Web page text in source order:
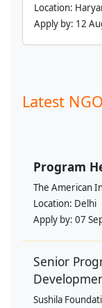
Location:
Apply by: 12
Latest
Program
The American
Location: Delhi
Apply by: 07
Senior
Sushila